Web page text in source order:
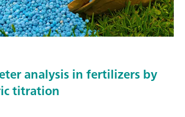
analysis in fertilizers by
titration